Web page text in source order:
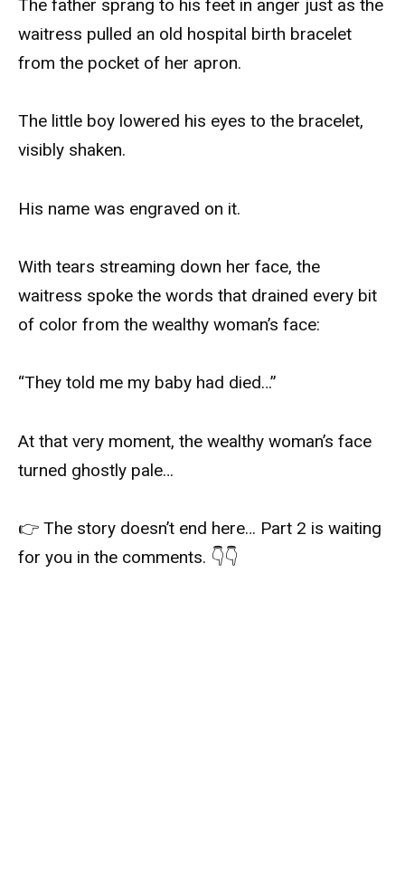
The father sprang to his feet in anger just as the
waitress pulled an old hospital birth bracelet
from the pocket of her apron.
The little boy lowered his eyes to the bracelet,
visibly shaken.
His name was engraved on it.
With tears streaming down her face, the
waitress spoke the words that drained every bit
of color from the wealthy woman’s face:
“They told me my baby had died…”
At that very moment, the wealthy woman’s face
turned ghostly pale…
👉 The story doesn’t end here… Part 2 is waiting
for you in the comments. 👇👇